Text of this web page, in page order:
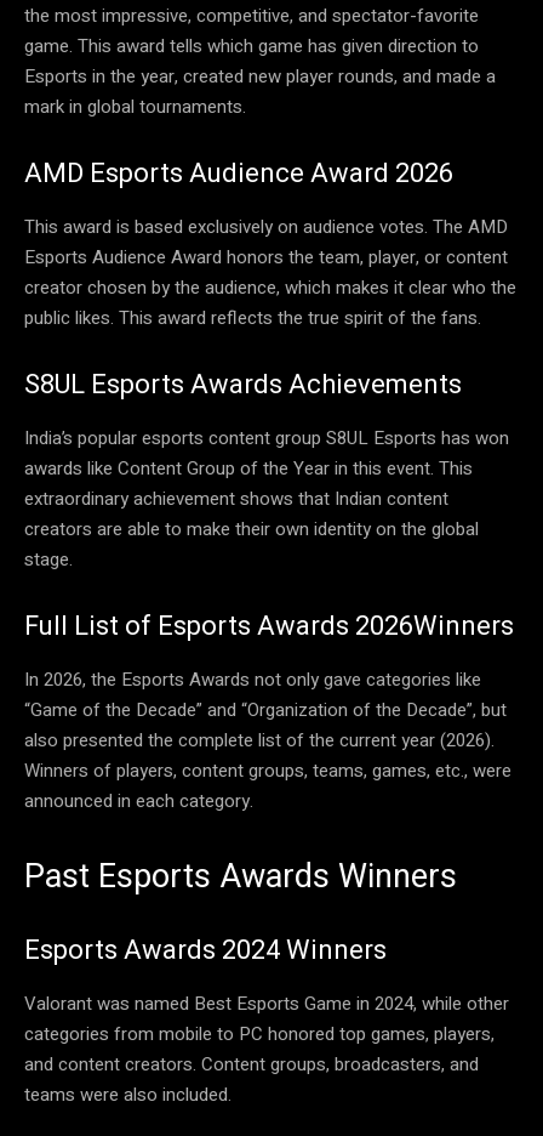
the most impressive, competitive, and spectator-favorite
game. This award tells which game has given direction to
Esports in the year, created new player rounds, and made a
mark in global tournaments.
AMD Esports Audience Award 2026
This award is based exclusively on audience votes. The AMD
Esports Audience Award honors the team, player, or content
creator chosen by the audience, which makes it clear who the
public likes. This award reflects the true spirit of the fans.
S8UL Esports Awards Achievements
India’s popular esports content group S8UL Esports has won
awards like Content Group of the Year in this event. This
extraordinary achievement shows that Indian content
creators are able to make their own identity on the global
stage.
Full List of Esports Awards 2026Winners
In 2026, the Esports Awards not only gave categories like
“Game of the Decade” and “Organization of the Decade”, but
also presented the complete list of the current year (2026).
Winners of players, content groups, teams, games, etc., were
announced in each category.
Past Esports Awards Winners
Esports Awards 2024 Winners
Valorant was named Best Esports Game in 2024, while other
categories from mobile to PC honored top games, players,
and content creators. Content groups, broadcasters, and
teams were also included.